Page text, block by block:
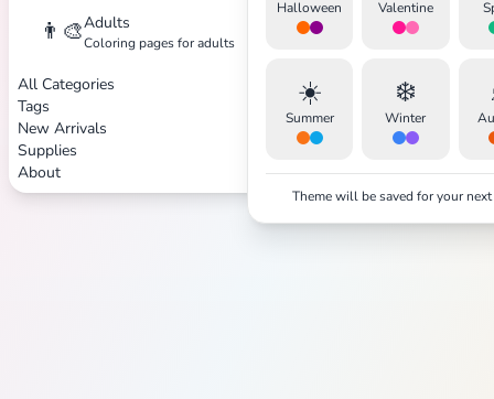
👨‍🎨Adults
Coloring pages for adults
All Categories
Tags
New Arrivals
Supplies
About
Halloween Valentine
☀️
Summer
❄️
Winter
Theme will be saved for your